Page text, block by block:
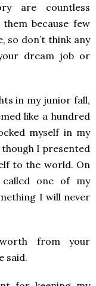
are countless
because few
so don’t think any
dream job or
in my junior fall,
like a hundred
myself in my
I presented
to the world. On
called one of my
I will never
from your
said.